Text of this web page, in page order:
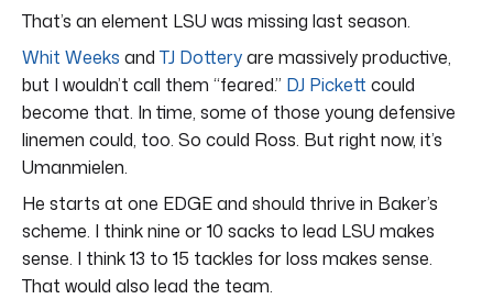
That’s an element LSU was missing last season.
Whit Weeks and TJ Dotteryare massively productive,
but I wouldn’t call them “feared.” DJ Pickett could
become that. In time, some of those young defensive
linemen could, too. So could Ross. But right now, it’s
Umanmielen.
He starts at one EDGE and should thrive in Baker’s
scheme. I think nine or 10 sacks to lead LSU makes
sense. I think 13 to 15 tackles for loss makes sense.
That would also lead the team.